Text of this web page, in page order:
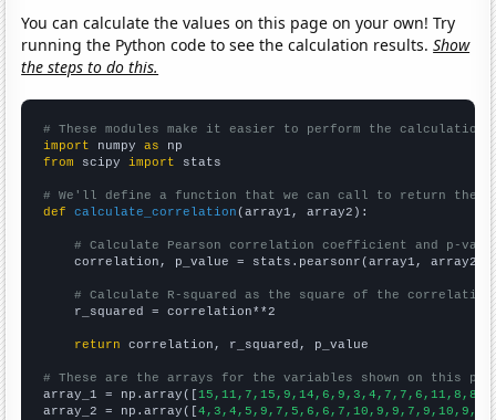
You can calculate the values on this page on your own! Try
running the Python code to see the calculation results.Show
the steps to do this.
# These modules make it easier to perform the calculation
import numpy as
from scipy import stats
# We'll define a function that we can call to return the
def
calculate_correlation (array1, array2):
# Calculate Pearson correlation coefficient and p-
    correlation, p_value = stats.pearsonr(array1, array2)
# Calculate R-squared as the square of the
    r_squared = correlation**2
return correlation, r_squared, p_value
# These are the arrays for the variables shown on this
array_1 = np.array([
array_2 = np.array([